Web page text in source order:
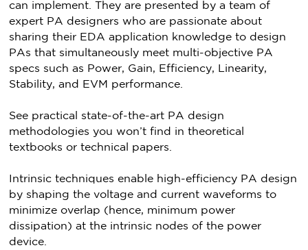
can implement. They are presented by a team of
expert PA designers who are passionate about
sharing their EDA application knowledge to design
PAs that simultaneously meet multi-objective PA
specs such as Power, Gain, Efficiency, Linearity,
Stability, and EVM performance.
See practical state-of-the-art PA design
methodologies you won’t find in theoretical
textbooks or technical papers.
Intrinsic techniques enable high-efficiency PA design
by shaping the voltage and current waveforms to
minimize overlap (hence, minimum power
dissipation) at the intrinsic nodes of the power
device.